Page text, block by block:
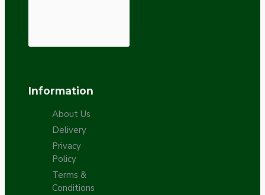
Information
About Us
Delivery
Privacy
Policy
Terms &
Conditions